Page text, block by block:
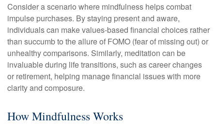
Consider a scenario where mindfulness helps combat
impulse purchases. By staying present and aware,
individuals can make values-based financial choices rather
than succumb to the allure of FOMO (fear of missing out) or
unhealthy comparisons. Similarly, meditation can be
invaluable during life transitions, such as career changes
or retirement, helping manage financial issues with more
clarity and composure.
How Mindfulness Works